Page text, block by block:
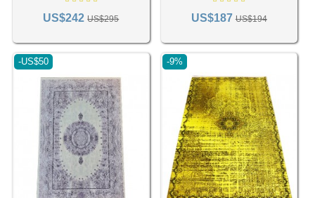
US$242US$295 US$187US$194
-US$50 -9%